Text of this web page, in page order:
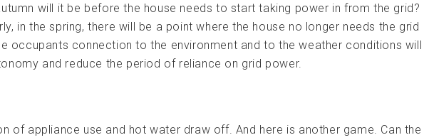
will it be before the house needs to start taking power in from the grid?
in the spring, there will be a point where the house no longer needs the grid
occupants connection to the environment and to the weather conditions will
and reduce the period of reliance on grid power.
of appliance use and hot water draw off. And here is another game. Can the